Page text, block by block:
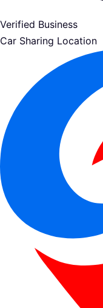
Verified Business
Car Sharing Location